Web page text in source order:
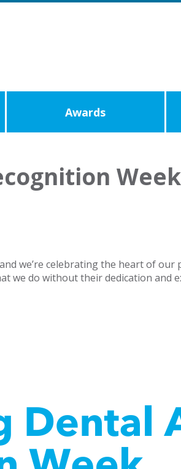
Awards
Week
we’re celebrating the heart of
we do without their dedication and